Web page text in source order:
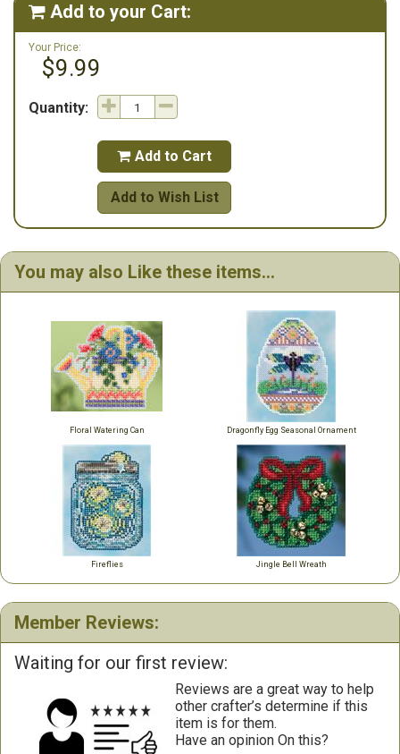
 Add to your Cart:
Your Price:
$9.99
Quantity:
 Add to Cart
Add to Wish List
You may also Like these items...
Floral Watering Can Dragonfly Egg Seasonal Ornament
Fireflies Jingle Bell Wreath
Member Reviews:
Waiting for our first review:
Reviews are a great way to help
other crafter’s determine if this
item is for them.
Have an opinion On this?